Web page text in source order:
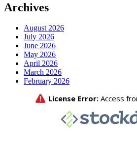
Archives
August 2026
July 2026
June 2026
May 2026
April 2026
March 2026
February 2026